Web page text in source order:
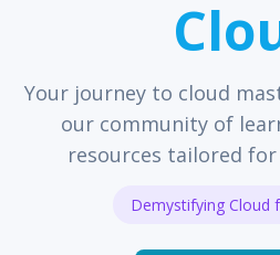
Your journey to cloud
our community of
resources tailored for
Demystifying Cloud